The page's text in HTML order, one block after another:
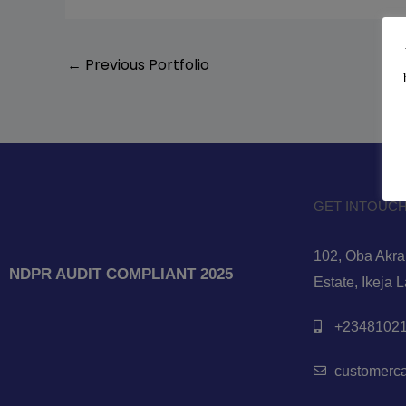
← Previous Portfolio
NDPR AUDIT COMPLIANT 2025
GET
102, Oba
Estate, Ikeja